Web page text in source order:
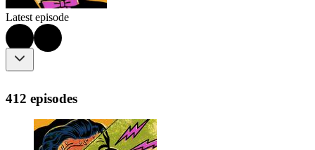
Latest episode
412 episodes